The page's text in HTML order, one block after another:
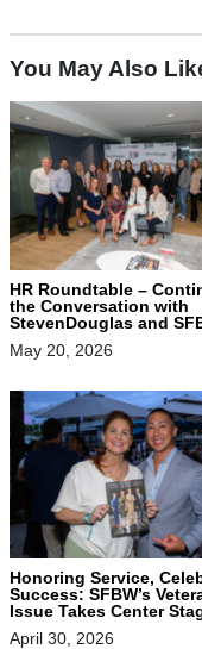
You May Also
HR Roundtable –
the Conversation with
StevenDouglas and
May 20, 2026
Honoring Service,
Success: SFBW’s
Issue Takes Center
April 30, 2026